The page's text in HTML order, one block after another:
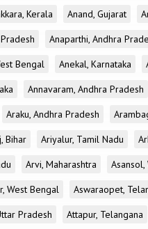
Kerala Anand, Gujarat
Anaparthi, Andhra
Bengal Anekal, Karnataka
Annavaram, Andhra Pradesh
Araku, Andhra Pradesh
Bihar Ariyalur, Tamil Nadu
Arvi, Maharashtra
West Bengal Aswaraopet,
Pradesh Attapur, Telangana